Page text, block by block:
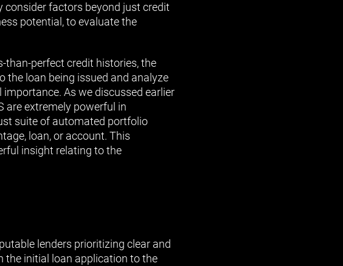
consider factors beyond just credit
potential, to evaluate the
than-perfect credit histories, the
the loan being issued and analyze
As we discussed earlier
are extremely powerful in
suite of automated portfolio
loan, or account. This
insight relating to the
lenders prioritizing clear and
the initial loan application to the